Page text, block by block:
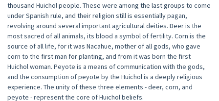
thousand Huichol people. These were among the last groups to come
under Spanish rule, and their religion still is essentially pagan,
revolving around several important agricultural deities. Deer is the
most sacred of all animals, its blood a symbol of fertility. Corn is the
source of all life, for it was Nacahue, mother of all gods, who gave
corn to the first man for planting, and from it was born the first
Huichol woman. Peyote is a means of communication with the gods,
and the consumption of peyote by the Huichol is a deeply religious
experience. The unity of these three elements - deer, corn, and
peyote - represent the core of Huichol beliefs.